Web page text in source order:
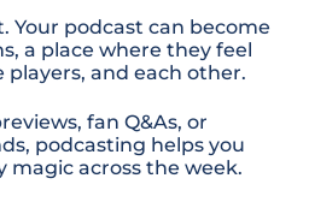
Your podcast can become
a place where they feel
and each other.
fan Q&As, or
podcasting helps you
across the week.